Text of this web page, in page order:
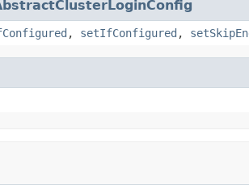
, setIfConfigured ,